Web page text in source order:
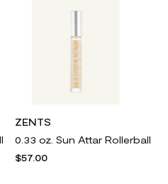
ZENTS
0.33 oz. Sun Attar Rollerball
$57.00